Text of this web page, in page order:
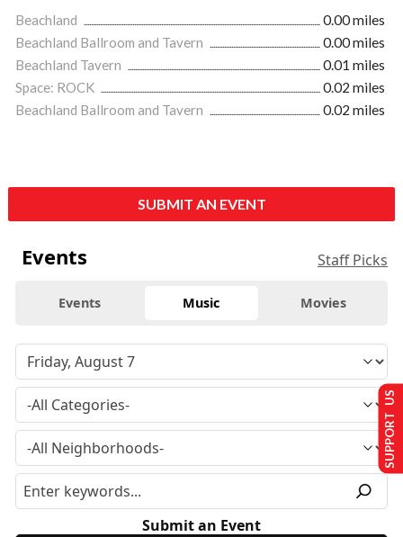
Beachland
0.00 miles
Beachland Ballroom and Tavern
0.00 miles
Beachland Tavern
0.01 miles
Space: ROCK
0.02 miles
Beachland Ballroom and Tavern
0.02 miles
SUBMIT AN EVENT
Events Staff Picks
Events Music Movies
Submit an Event
SUPPORT US